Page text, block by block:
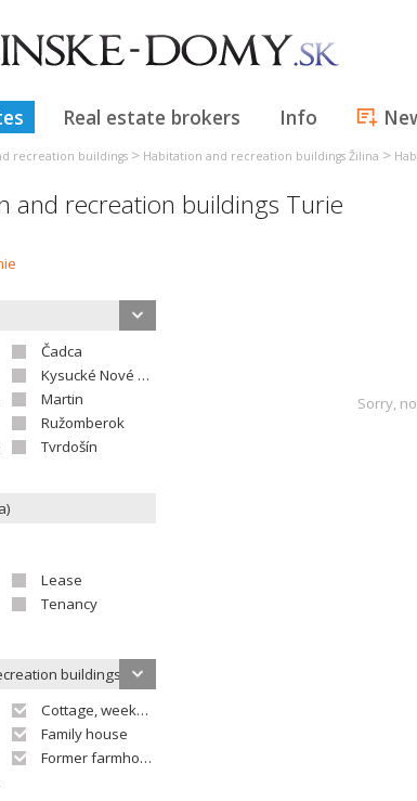
Real estate brokers Info
recreation buildings > Habitation and recreation buildings Žilina >
and recreation buildings Turie
Čadca
Kysucké Nové Mesto
Martin
Ružomberok
Tvrdošín
Lease
Tenancy
buildings
Cottage, weekend house
Family house
Former farmhouse
Sorry,